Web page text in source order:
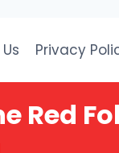
Privacy
Red